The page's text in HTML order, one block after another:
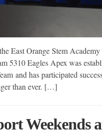
East Orange Stem
5310 Eagles Apex was
and has participated
than ever. […]
Weekends